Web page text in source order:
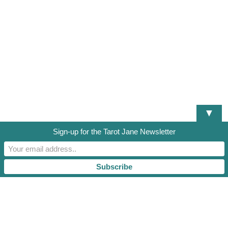
DISCLAIMER
TERMS OF SERVICE
PRIVACY POLICY
TAROT JANE, LLC. 2021
▼
Sign-up for the Tarot Jane Newsletter